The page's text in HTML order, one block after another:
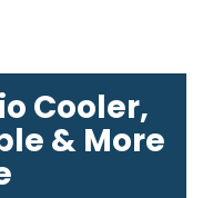
Cooler,
& More